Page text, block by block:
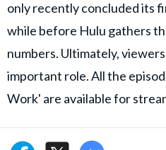
only recently concluded its
while before Hulu gathers
numbers. Ultimately,
important role. All the
Work' are available for